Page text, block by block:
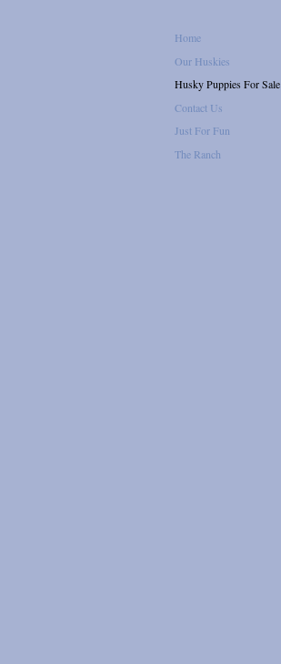
Home
Our Huskies
Husky Puppies For Sale
Contact Us
Just For Fun
The Ranch